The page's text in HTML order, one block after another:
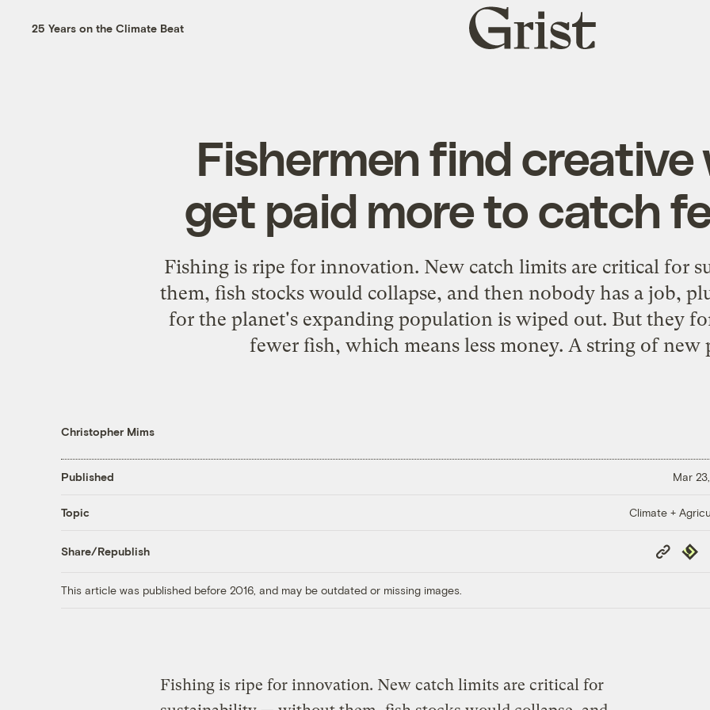
25 Years on the Climate Beat
Grist
home
Fishermen find creative
get paid more to catch
Fishing is ripe for innovation. New catch limits are critical for
them, fish stocks would collapse, and then nobody has a job,
for the planet's expanding population is wiped out. But they
fewer fish, which means less money. A string of new
Christopher Mims
Published Mar
Topic Climate +
Share/Republish
Copy
Link
This article was published before 2016, and may be outdated or missing images.
Fishing is ripe for innovation. New catch limits are critical for